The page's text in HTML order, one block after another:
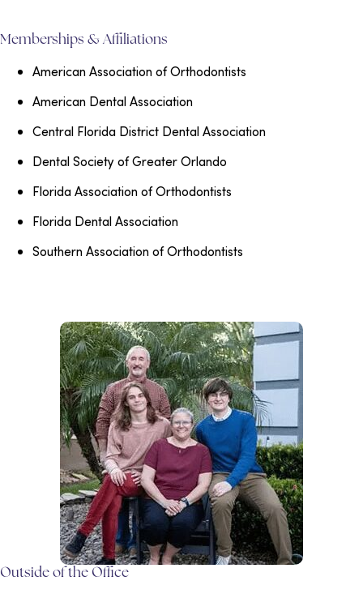
Memberships & Affiliations
American Association of Orthodontists
American Dental Association
Central Florida District Dental Association
Dental Society of Greater Orlando
Florida Association of Orthodontists
Florida Dental Association
Southern Association of Orthodontists
Outside of the Office